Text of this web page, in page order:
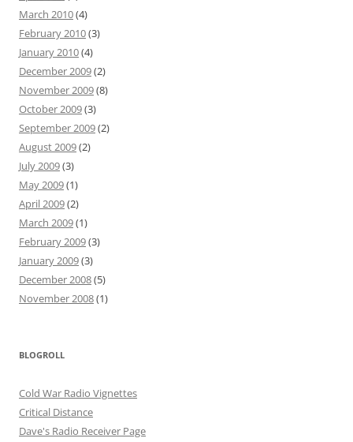
March 2010(4)
February 2010(3)
January 2010(4)
December 2009(2)
November 2009(8)
October 2009(3)
September 2009(2)
August 2009(2)
July 2009(3)
May 2009(1)
April 2009(2)
March 2009(1)
February 2009(3)
January 2009(3)
December 2008(5)
November 2008(1)
BLOGROLL
Cold War Radio Vignettes
Critical Distance
Dave's Radio Receiver Page